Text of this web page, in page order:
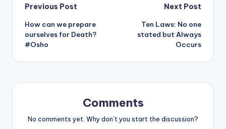
Post
navigation
Previous Post
How can we prepare
ourselves for Death?
#Osho
Next Post
Ten Laws: No one
stated but Always
Occurs
Comments
No comments yet. Why don’t you start the discussion?